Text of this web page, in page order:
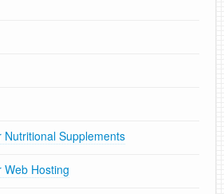
Supplements
Hosting